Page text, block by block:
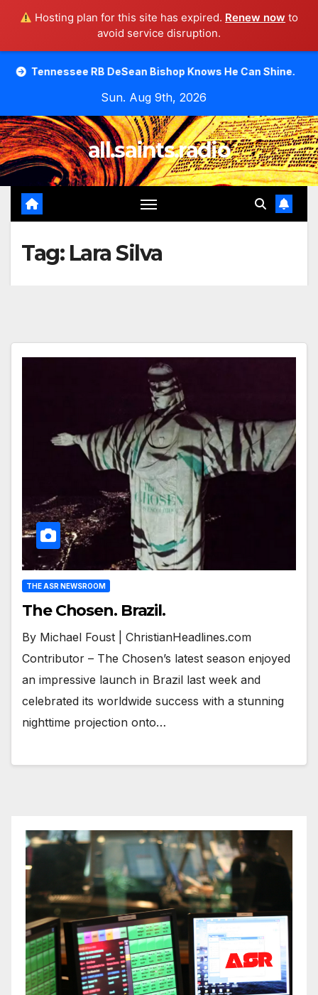
Hosting plan for this site has expired. Renew now to
avoid service disruption.
RB DeSean Bishop Knows He Can Shine. Moody
Sun. Aug 9th, 2026
all.saints.radio
Tag: Lara Silva
THE ASR NEWSROOM
The Chosen. Brazil.
By Michael Foust | ChristianHeadlines.com
Contributor – The Chosen’s latest season enjoyed
an impressive launch in Brazil last week and
celebrated its worldwide success with a stunning
nighttime projection onto…